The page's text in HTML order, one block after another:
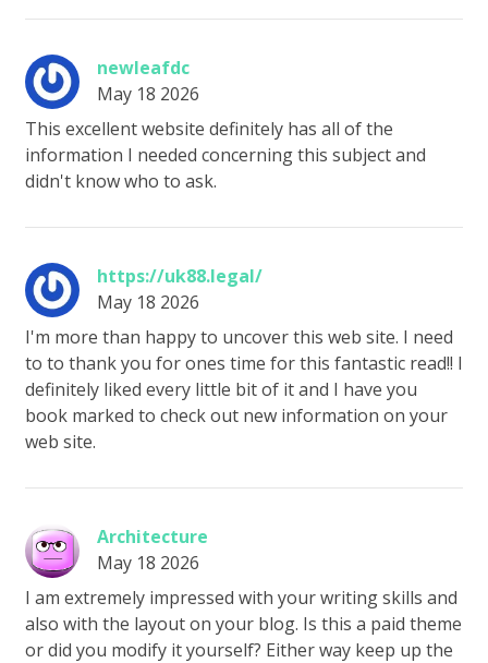
newleafdc
May 18 2026
This excellent website definitely has all of the
information I needed concerning this subject and
didn't know who to ask.
https://uk88.legal/
May 18 2026
I'm more than happy to uncover this web site. I need
to to thank you for ones time for this fantastic read!! I
definitely liked every little bit of it and I have you
book marked to check out new information on your
web site.
Architecture
May 18 2026
I am extremely impressed with your writing skills and
also with the layout on your blog. Is this a paid theme
or did you modify it yourself? Either way keep up the